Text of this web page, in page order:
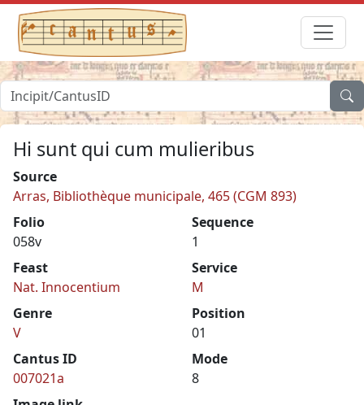
Hi sunt qui cum mulieribus
Source
Arras, Bibliothèque municipale, 465 (CGM 893)
Folio
058v
Sequence
1
Feast
Nat. Innocentium
Service
M
Genre
V
Position
01
Cantus ID
007021a
Mode
8